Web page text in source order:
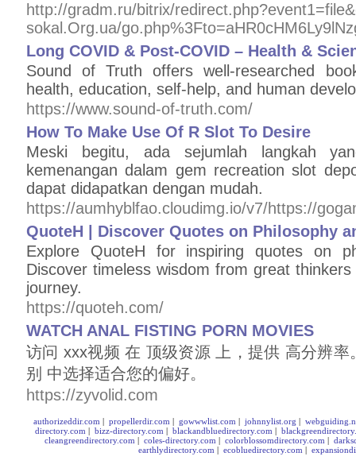
http://gradm.ru/bitrix/
sokal.Org.ua/
Long COVID & Post-COVID – Health &
Sound of Truth offers well-researched
health, education, self-help, and human
https://www.sound-of-truth.com/
How To Make Use Of R Slot To Desire
Meski begitu, ada sejumlah langkah
kemenangan dalam gem recreation slot
dapat didapatkan dengan mudah.
https://aumhyblfao.cloudimg.io/v7/https://
QuoteH | Discover Quotes on Philosophy
Explore QuoteH for inspiring quotes on
Discover timeless wisdom from great
journey.
https://quoteh.com/
WATCH ANAL FISTING PORN MOVIES
访问 xxx视频 在 顶级资源 上，提供 高分辨
别 中选择适合您的偏好。
https://zyvolid.com
authorizeddir.com | propellerdir.com | gowwwlist.com | johnnylist.org |
directory.com | bizz-directory.com | blackandbluedirectory.com |
cleangreendirectory.com | coles-directory.com | colorblossomdirectory.com |
earthlydirectory.com | ecobluedirectory.com |